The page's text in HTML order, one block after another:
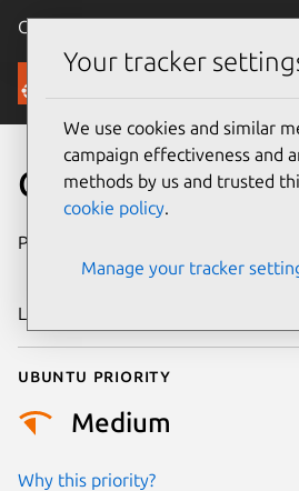
Canonical Ubuntu
Security
CVE-2015-5198
Publication date
2015
Last updated
Ubuntu priority
Medium
Why this priority?
Your tracker
We use cookies and similar
campaign effectiveness and
methods by us and trusted
cookie policy.
Manage your tracker